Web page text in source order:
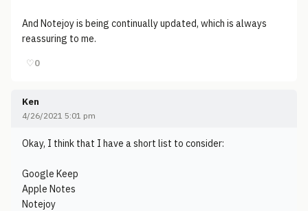
And Notejoy is being continually updated, which is always
reassuring to me.
♡0
Ken
4/26/2021 5:01 pm
Okay, I think that I have a short list to consider:
Google Keep
Apple Notes
Notejoy